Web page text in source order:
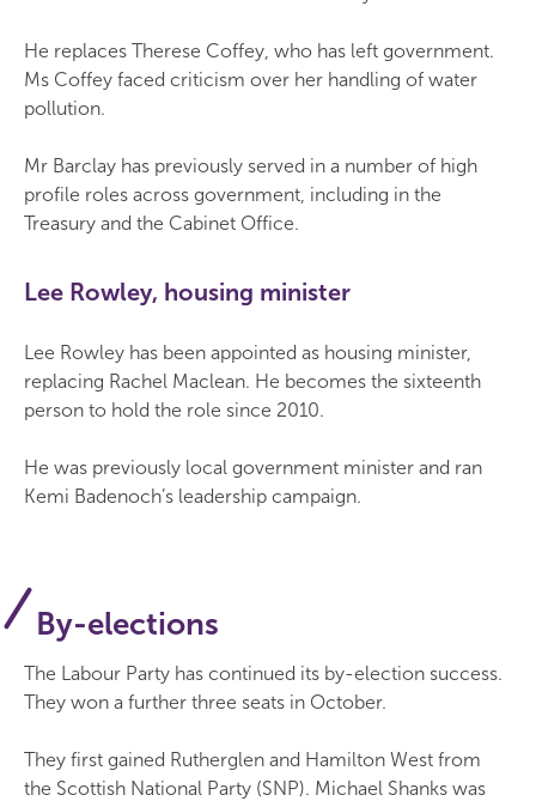
He replaces Therese Coffey, who has left government.
Ms Coffey faced criticism over her handling of water
pollution.
Mr Barclay has previously served in a number of high
profile roles across government, including in the
Treasury and the Cabinet Office.
Lee Rowley, housing minister
Lee Rowley has been appointed as housing minister,
replacing Rachel Maclean. He becomes the sixteenth
person to hold the role since 2010.
He was previously local government minister and ran
Kemi Badenoch’s leadership campaign.
By-elections
The Labour Party has continued its by-election success.
They won a further three seats in October.
They first gained Rutherglen and Hamilton West from
the Scottish National Party (SNP). Michael Shanks was